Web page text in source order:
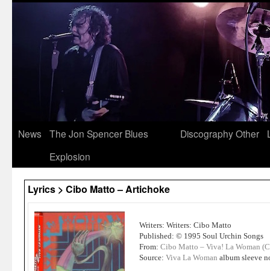
News
The Jon Spencer Blues
Explosion
DiscographyOther
Lyrics > Cibo Matto – Artichoke
Writers: Writers: Cibo Matto
Published: © 1995 Soul Urchin Songs
From: Cibo Matto – Viva! La Woman
Source: Viva La Woman album sleeve